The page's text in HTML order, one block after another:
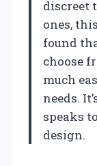
discreet
ones,
found
choose
much
needs.
speaks
design.